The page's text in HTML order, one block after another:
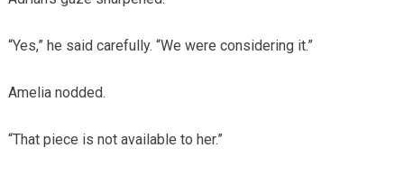
“Yes,” he said carefully. “We were considering it.”
Amelia nodded.
“That piece is not available to her.”